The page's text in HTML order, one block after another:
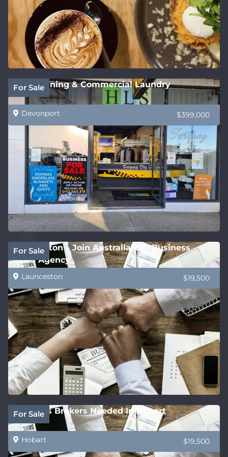
For Sale
Dry Cleaning & Commercial Laundry
Devonport $399,000
For Sale
Launceston – Join Australia’s #1 Business
Sales Agency
Launceston $19,500
For Sale
Business Brokers Needed In Hobart
Hobart $19,500